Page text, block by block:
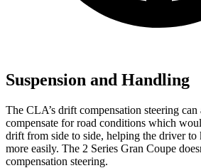
Suspension and Handling
The CLA’s drift compensation steering
compensate for road conditions which
drift from side to side, helping the driver to
more easily. The 2 Series Gran Coupe
compensation steering.